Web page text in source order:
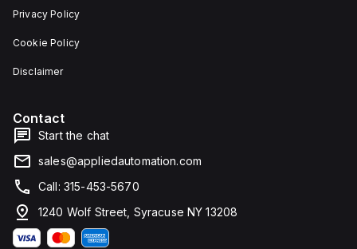
Privacy Policy
Cookie Policy
Disclaimer
Contact
Start the chat
sales@appliedautomation.com
Call: 315-453-5670
1240 Wolf Street, Syracuse NY 13208